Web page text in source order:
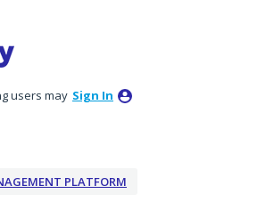
users may Sign In
PLATFORM